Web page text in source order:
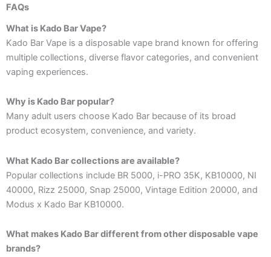
FAQs
What is Kado Bar Vape?
Kado Bar Vape is a disposable vape brand known for offering
multiple collections, diverse flavor categories, and convenient
vaping experiences.
Why is Kado Bar popular?
Many adult users choose Kado Bar because of its broad
product ecosystem, convenience, and variety.
What Kado Bar collections are available?
Popular collections include BR 5000, i-PRO 35K, KB10000, NI
40000, Rizz 25000, Snap 25000, Vintage Edition 20000, and
Modus x Kado Bar KB10000.
What makes Kado Bar different from other disposable vape
brands?